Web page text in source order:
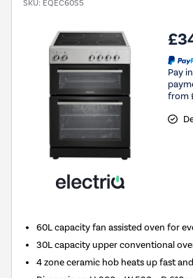
SKU: EQEC60S5
Pay
from
60L capacity fan assisted oven for
30L capacity upper conventional
4 zone ceramic hob heats up fast